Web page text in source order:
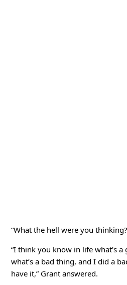
“What the hell were you
“I think you know in life what’s
what’s a bad thing, and I did a
have it,” Grant answered.